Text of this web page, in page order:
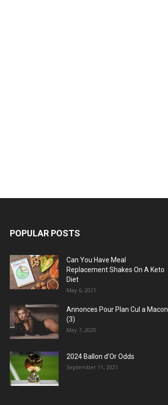
POPULAR POSTS
Can You Have Meal
Replacement Shakes On A Keto
Diet
May 6, 2021
Annonces Pour Plan Cul a Macon
(3)
May 7, 2020
2024 Ballon d’Or Odds
September 11, 2021